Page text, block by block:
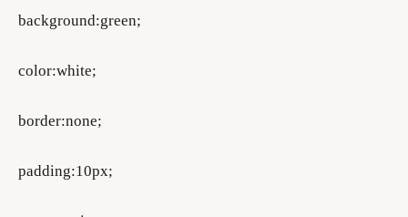
background:green;
color:white;
border:none;
padding:10px;